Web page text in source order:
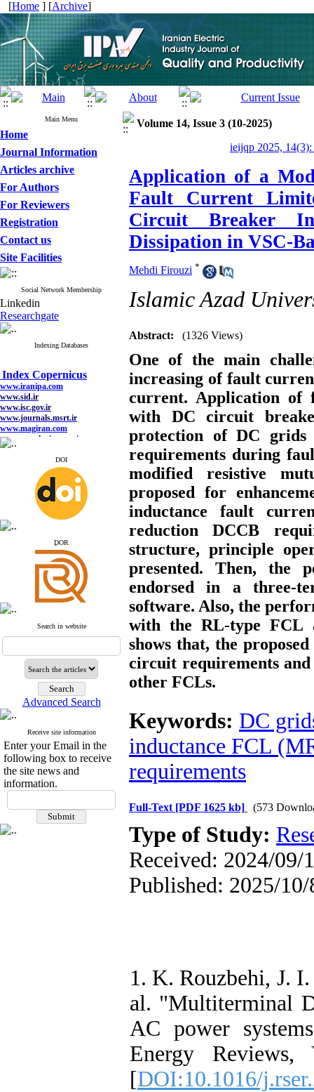
[Home ] [Archive]
Main Menu
Home
Journal Information
Articles archive
For Authors
For Reviewers
Registration
Contact us
Site Facilities
Social Network Membership
Linkedin
Researchgate
Indexing Databases
www.iranipa.com
www.sid.ir
www.isc.gov.ir
www.journals.msrt.ir
www.magiran.com
www.search.ricest.ac.ir
www.nqpc.ir
google scholar
Index Copernicus
www.iranipa.com
www.sid.ir
www.journals.msrt.ir
www.magiran.com
www.search.ricest.ac.ir
www.nqpc.ir
google scholar
DOI
ِDOR
Search in website
Advanced Search
Receive site information
Enter your Email in the
following box to receive
the site news and
information.
Volume 14, Issue 3 (10-2025)
ieijqp 2025,
Application of a
Fault Current
Circuit Breaker
Dissipation in VSC-
Mehdi Firouzi *
Islamic Azad
Abstract: (1326 Views)
One of the main
increasing of fault
current. Application of
with DC circuit
protection of DC
requirements during
modified resistive
proposed for
inductance fault
reduction DCCB
structure, principle
presented. Then, the
endorsed in a three-
software. Also, the
with the RL-type FCL
shows that, the
circuit requirements
other FCLs.
Keywords: DC
inductance FCL
requirements
Full-Text [PDF 1625 kb] (573
Type of Study:
Received: 2024/09/
Published: 2025/10/
1. K. Rouzbehi, J.
al. "Multiterminal
AC power
Energy
[DOI:10.1016/